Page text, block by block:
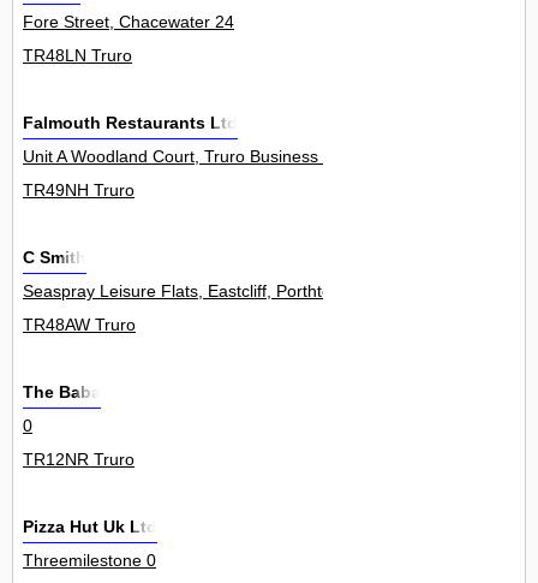
Fore Street, Chacewater 24
TR48LN Truro
Falmouth Restaurants Ltd
Unit A Woodland Court, Truro Business Park, Threemilestone 0
TR49NH Truro
C Smith
Seaspray Leisure Flats, Eastcliff, Porthtowan 1
TR48AW Truro
The Baba
0
TR12NR Truro
Pizza Hut Uk Ltd
Threemilestone 0